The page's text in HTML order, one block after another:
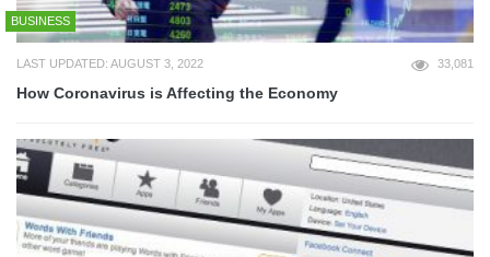
BUSINESS
LAST UPDATED: AUGUST 3, 2022 33,081
How Coronavirus is Affecting the Economy